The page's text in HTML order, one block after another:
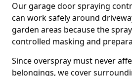
Our garage door spraying
can work safely around
garden areas because the
controlled masking and
Since overspray must never
belongings, we cover